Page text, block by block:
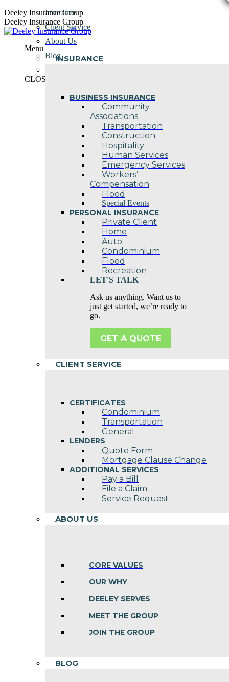
Skip
to
content
Deeley Insurance Group
Deeley Insurance Group
Menu
INSURANCE
BUSINESS INSURANCE
Community
Associations
Transportation
Construction
Hospitality
Human Services
Emergency Services
Workers’
Compensation
Flood
Special Events
PERSONAL INSURANCE
Private Client
Home
Auto
Condominium
Flood
Recreation
LET'S TALK
Ask us anything. Want us to
just get started, we’re ready to
go.
GET A QUOTE
CLIENT SERVICE
CERTIFICATES
Condominium
Transportation
General
LENDERS
Quote Form
Mortgage Clause Change
ADDITIONAL SERVICES
Pay a Bill
File a Claim
Service Request
ABOUT US
CORE VALUES
OUR WHY
DEELEY SERVES
MEET THE GROUP
JOIN THE GROUP
BLOG
Insurance
Client Service
About Us
Blog
CLOSE